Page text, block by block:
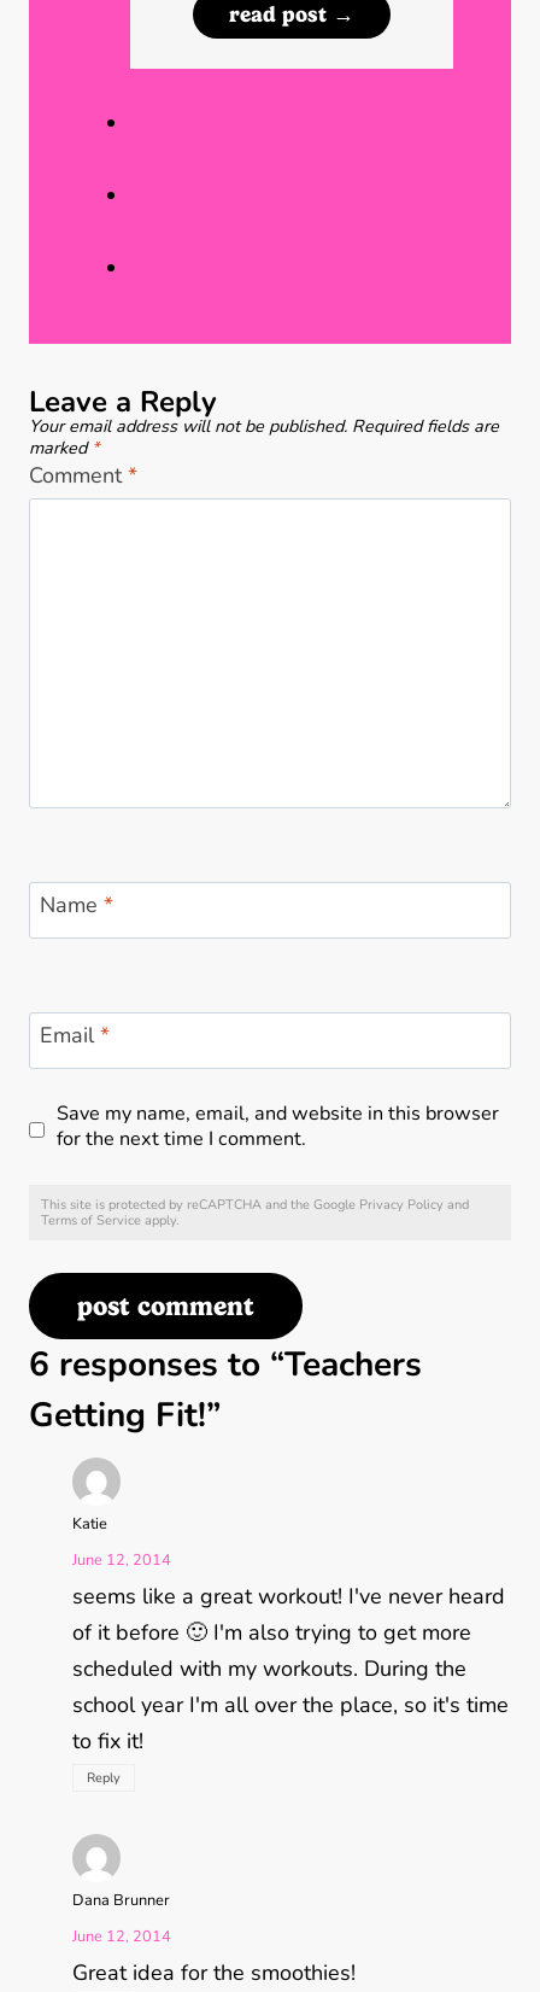
o
r
read post →
r
Leave a Reply
Your email address will not be published. Required fields are
marked *
Comment*
Name *
Email*
Save my name, email, and website in this browser
for the next time I comment.
This site is protected by reCAPTCHA and the Google Privacy Policy and
Terms of Service apply.
6 responses to “Teachers
Getting Fit!”
Katie
June 12, 2014
seems like a great workout! I've never heard
of it before 🙂 I'm also trying to get more
scheduled with my workouts. During the
school year I'm all over the place, so it's time
to fix it!
Reply
Dana Brunner
June 12, 2014
Great idea for the smoothies!